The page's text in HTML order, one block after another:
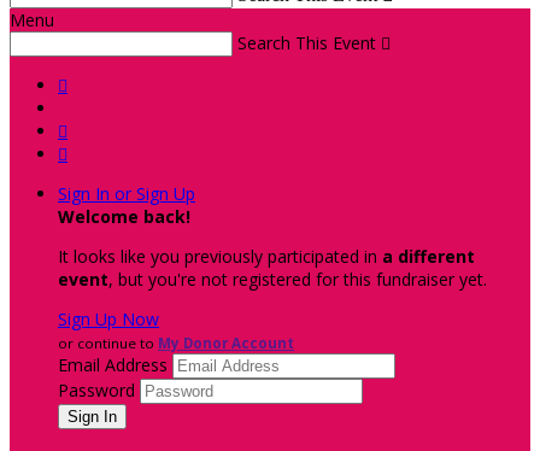
Menu
Search This Event 



Sign In or Sign Up
Welcome back!
It looks like you previously participated in a different
event, but you're not registered for this fundraiser yet.
Sign Up Now
or continue to My Donor Account
Email Address
Password